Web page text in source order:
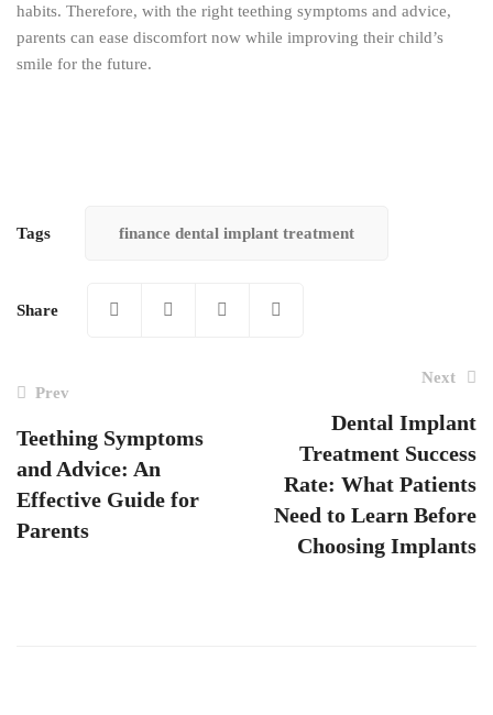
habits. Therefore, with the right teething symptoms and advice,
parents can ease discomfort now while improving their child’s
smile for the future.
Tags finance dental implant treatment
Share
Post
navigation
Prev
Teething Symptoms
and Advice: An
Effective Guide for
Parents
Next
Dental Implant
Treatment Success
Rate: What Patients
Need to Learn Before
Choosing Implants